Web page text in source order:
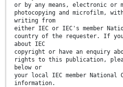
or by any means, electronic or
photocopying and microfilm,
writing from
either IEC or IEC's member
country of the requester. If you
about IEC
copyright or have an enquiry
rights to this publication,
below or
your local IEC member National
information.